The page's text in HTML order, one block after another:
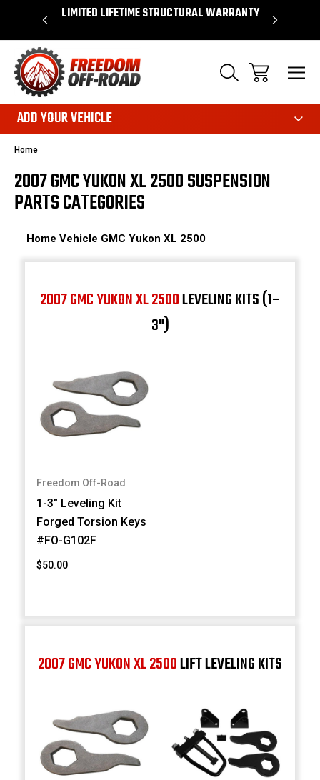
$50* LIMITED LIFETIME STRUCTURAL WARRANTY
ADD YOUR VEHICLE
Home
2007 GMC YUKON XL 2500 SUSPENSION
PARTS CATEGORIES
Home Vehicle GMC Yukon XL 2500
2007 GMC YUKON XL 2500LEVELING KITS (1–
3")
Freedom Off-Road
1-3" Leveling Kit
Forged Torsion Keys
#FO-G102F
$50.00
2007 GMC YUKON XL 2500LIFT LEVELING KITS